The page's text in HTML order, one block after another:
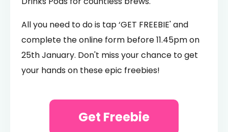
All you need to do is tap ‘GET FREEBIE' and
complete the online form before 11.45pm on
25th January. Don't miss your chance to get
your hands on these epic freebies!
Get Freebie